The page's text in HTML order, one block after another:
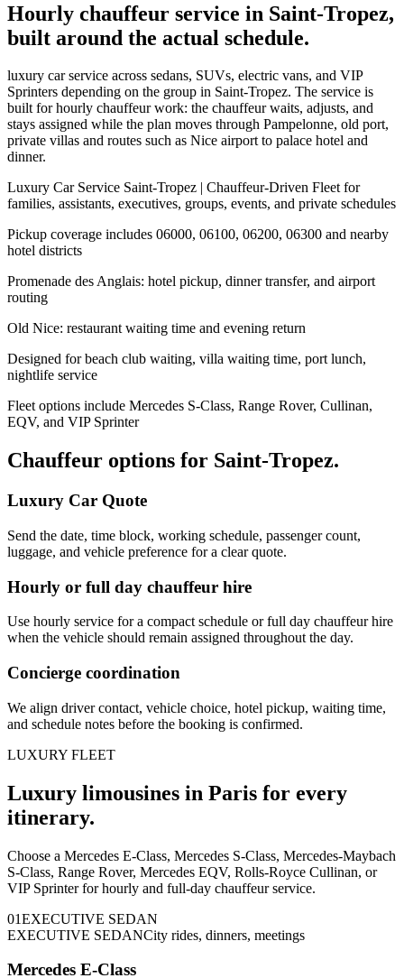
Hourly chauffeur service in Saint-Tropez,
built around the actual schedule.
luxury car service across sedans, SUVs, electric vans, and VIP
Sprinters depending on the group in Saint-Tropez. The service is
built for hourly chauffeur work: the chauffeur waits, adjusts, and
stays assigned while the plan moves through Pampelonne, old port,
private villas and routes such as Nice airport to palace hotel and
dinner.
Luxury Car Service Saint-Tropez | Chauffeur-Driven Fleet for
families, assistants, executives, groups, events, and private schedules
Pickup coverage includes 06000, 06100, 06200, 06300 and nearby
hotel districts
Promenade des Anglais: hotel pickup, dinner transfer, and airport
routing
Old Nice: restaurant waiting time and evening return
Designed for beach club waiting, villa waiting time, port lunch,
nightlife service
Fleet options include Mercedes S-Class, Range Rover, Cullinan,
EQV, and VIP Sprinter
Chauffeur options for Saint-Tropez.
Luxury Car Quote
Send the date, time block, working schedule, passenger count,
luggage, and vehicle preference for a clear quote.
Hourly or full day chauffeur hire
Use hourly service for a compact schedule or full day chauffeur hire
when the vehicle should remain assigned throughout the day.
Concierge coordination
We align driver contact, vehicle choice, hotel pickup, waiting time,
and schedule notes before the booking is confirmed.
LUXURY FLEET
Luxury limousines in Paris for every
itinerary.
Choose a Mercedes E-Class, Mercedes S-Class, Mercedes-Maybach
S-Class, Range Rover, Mercedes EQV, Rolls-Royce Cullinan, or
VIP Sprinter for hourly and full-day chauffeur service.
01EXECUTIVE SEDAN
EXECUTIVE SEDANCity rides, dinners, meetings
Mercedes E-Class